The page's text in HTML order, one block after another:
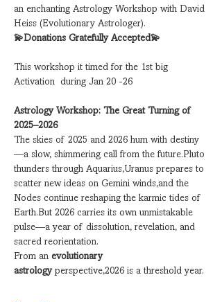
an enchanting Astrology Workshop with David
Heiss (Evolutionary Astrologer).
💫Donations Gratefully Accepted💫
This workshop it timed for the 1st big
Activation  during Jan 20 -26
Astrology Workshop: The Great Turning of
2025–2026
The skies of 2025 and 2026 hum with destiny
—a slow, shimmering call from the future.Pluto
thunders through Aquarius,Uranus prepares to
scatter new ideas on Gemini winds,and the
Nodes continue reshaping the karmic tides of
Earth.But 2026 carries its own unmistakable
pulse—a year of dissolution, revelation, and
sacred reorientation.
From an evolutionary
astrology perspective,2026 is a threshold year.